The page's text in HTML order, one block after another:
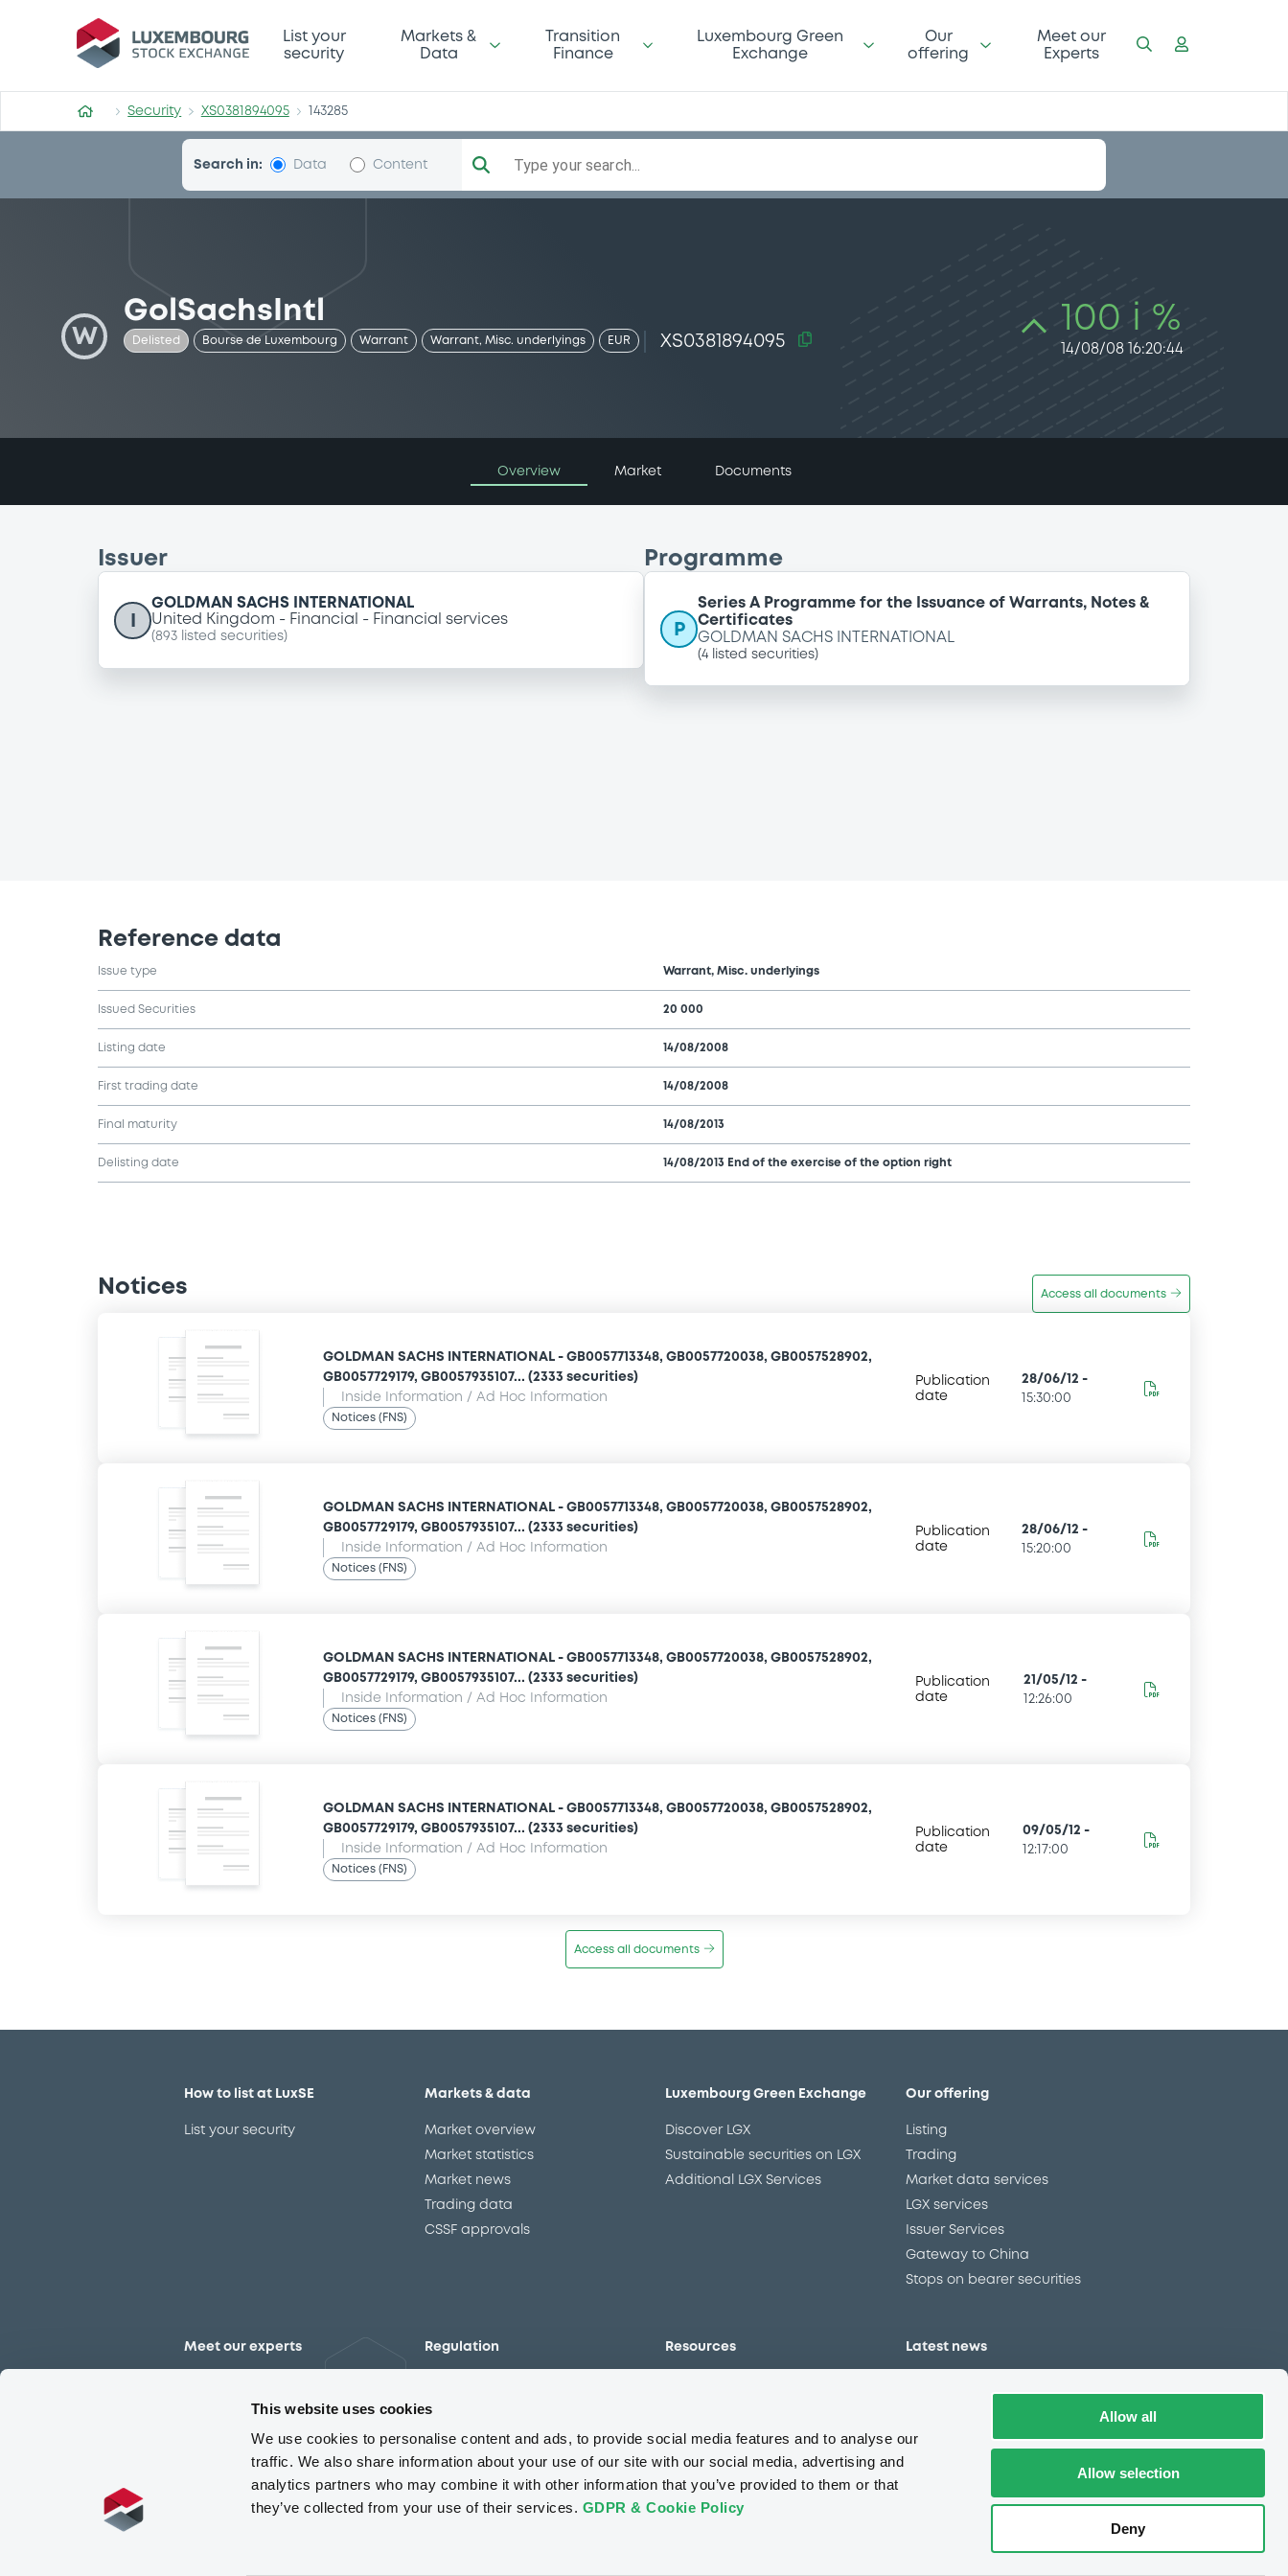
This website uses cookies
We use cookies to personalise content and ads, to provide social media features and to analyse our
traffic. We also share information about your use of our site with our social media, advertising and
analytics partners who may combine it with other information that you’ve provided to them or that
they’ve collected from your use of their services. GDPR & Cookie Policy
Allow all
Allow selection
Deny
Security (XS0381894095)
List your
security
Markets &
Data
Transition
Finance
Luxembourg Green
Exchange
Our
offering
Meet our
Experts
Security XS0381894095 143285
Search in: Data Content Type your search...
W
GolSachsIntl
Delisted Bourse de Luxembourg Warrant Warrant, Misc. underlyings EUR XS0381894095
100 i %
14/08/08 16:20:44
Overview Market Documents
Issuer
GOLDMAN SACHS INTERNATIONAL
United Kingdom
Financial Financial services
(893 listed securities)
Programme
P
Series A Programme for the Issuance of Warrants, Notes &
Certificates
GOLDMAN SACHS INTERNATIONAL
(4 listed securities)
Reference data
Issue type Warrant, Misc. underlyings
Issued Securities 20 000
Listing date 14/08/2008
First trading date 14/08/2008
Final maturity 14/08/2013
Delisting date 14/08/2013 End of the exercise of the option right
Notices Access all documents
GOLDMAN SACHS INTERNATIONAL - GB0057713348, GB0057720038, GB0057528902,
GB0057729179, GB0057935107... (2333 securities)
Inside Information / Ad Hoc Information
Notices (FNS)
Publication
date
28/06/12 -
15:30:00
GOLDMAN SACHS INTERNATIONAL - GB0057713348, GB0057720038, GB0057528902,
GB0057729179, GB0057935107... (2333 securities)
Inside Information / Ad Hoc Information
Notices (FNS)
Publication
date
28/06/12 -
15:20:00
GOLDMAN SACHS INTERNATIONAL - GB0057713348, GB0057720038, GB0057528902,
GB0057729179, GB0057935107... (2333 securities)
Inside Information / Ad Hoc Information
Notices (FNS)
Publication
date
21/05/12 -
12:26:00
GOLDMAN SACHS INTERNATIONAL - GB0057713348, GB0057720038, GB0057528902,
GB0057729179, GB0057935107... (2333 securities)
Inside Information / Ad Hoc Information
Notices (FNS)
Publication
date
09/05/12 -
12:17:00
Access all documents
How to list at LuxSE
List your security
Markets & data
Market overview
Market statistics
Market news
Trading data
CSSF approvals
Luxembourg Green Exchange
Discover LGX
Sustainable securities on LGX
Additional LGX Services
Our offering
Listing
Trading
Market data services
LGX services
Issuer Services
Gateway to China
Stops on bearer securities
Meet our experts Regulation
The new prospectus regime
MiFID II/MiFIR
Corporate governance
Market abuse regulation
ESAP
Resources
Events
Glossary
Sustainability standards and
principles
Latest news